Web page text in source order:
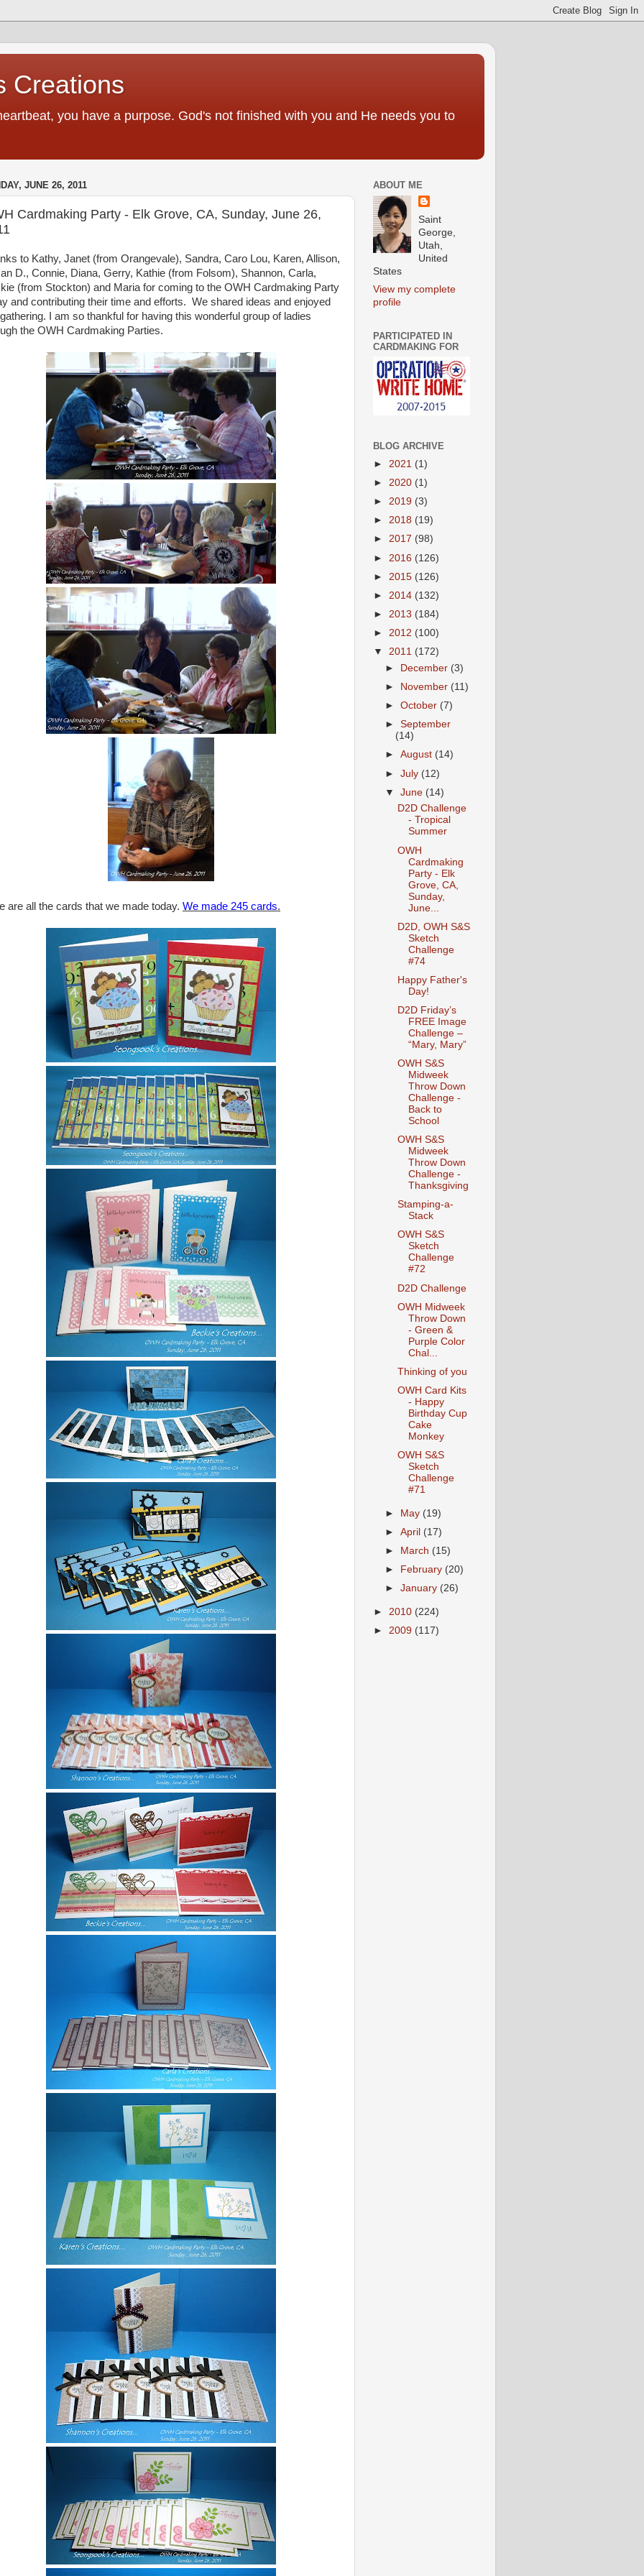
Creations
you have a purpose. God's not finished with you and He needs you to
JUNE 26, 2011
Cardmaking Party - Elk Grove, CA, Sunday, June 26,
to Kathy, Janet (from Orangevale), Sandra, Caro Lou, Karen, Allison,
D., Connie, Diana, Gerry, Kathie (from Folsom), Shannon, Carla,
(from Stockton) and Maria for coming to the OWH Cardmaking Party
and contributing their time and efforts. We shared ideas and enjoyed
I am so thankful for having this wonderful group of ladies
the OWH Cardmaking Parties.
are all the cards that we made today. We made 245 cards.
ABOUT ME
Saint
George,
Utah,
United
States
View my complete
profile
PARTICIPATED IN
CARDMAKING FOR
BLOG ARCHIVE
► 2021 (1)
► 2020 (1)
► 2019 (3)
► 2018 (19)
► 2017 (98)
► 2016 (126)
► 2015 (126)
► 2014 (132)
► 2013 (184)
► 2012 (100)
▼ 2011 (172)
►
December (3)
►
November (11)
►October (7)
►September
(14)
►August (14)
►July (12)
▼June (14)
D2D Challenge
- Tropical
Summer
OWH
Cardmaking
Party - Elk
Grove, CA,
Sunday,
June...
D2D, OWH S&S
Sketch
Challenge
#74
Happy Father's
Day!
D2D Friday’s
FREE Image
Challenge –
“Mary, Mary”
OWH S&S
Midweek
Throw Down
Challenge -
Back to
School
OWH S&S
Midweek
Throw Down
Challenge -
Thanksgiving
Stamping-a-
Stack
OWH S&S
Sketch
Challenge
#72
D2D Challenge
OWH Midweek
Throw Down
- Green &
Purple Color
Chal...
Thinking of you
OWH Card Kits
- Happy
Birthday Cup
Cake
Monkey
OWH S&S
Sketch
Challenge
#71
► May (19)
►April (17)
►
March (15)
►
February (20)
►January (26)
► 2010 (224)
► 2009 (117)